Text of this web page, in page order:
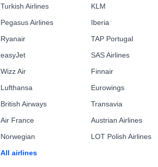
Turkish Airlines
Pegasus Airlines
Ryanair
easyJet
Wizz Air
Lufthansa
British Airways
Air France
Norwegian
All airlines
KLM
Iberia
TAP Portugal
SAS Airlines
Finnair
Eurowings
Transavia
Austrian Airlines
LOT Polish Airlines